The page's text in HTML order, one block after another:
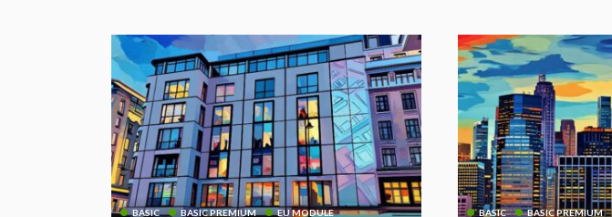
BASIC BASIC PREMIUM EU MODULE BASIC BASIC PREMIUM